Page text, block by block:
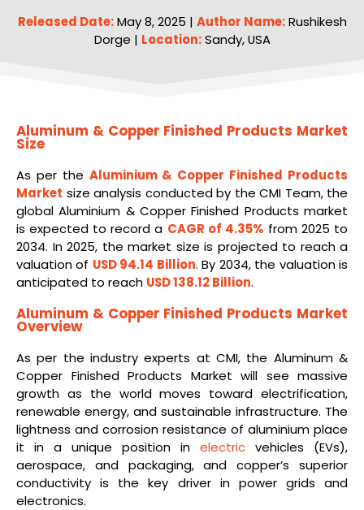
Released Date:May 8, 2025 | Author Name:Rushikesh
Dorge | Location:Sandy, USA
Aluminum & Copper Finished Products Market
Size
As per the Aluminium & Copper Finished Products
Market size analysis conducted by the CMI Team, the
global Aluminium & Copper Finished Products market
is expected to record a CAGR of 4.35% from 2025 to
2034. In 2025, the market size is projected to reach a
valuation of USD 94.14 Billion. By 2034, the valuation is
anticipated to reach USD 138.12 Billion.
Aluminum & Copper Finished Products Market
Overview
As per the industry experts at CMI, the Aluminum &
Copper Finished Products Market will see massive
growth as the world moves toward electrification,
renewable energy, and sustainable infrastructure. The
lightness and corrosion resistance of aluminium place
it in a unique position in electric vehicles (EVs),
aerospace, and packaging, and copper’s superior
conductivity is the key driver in power grids and
electronics.